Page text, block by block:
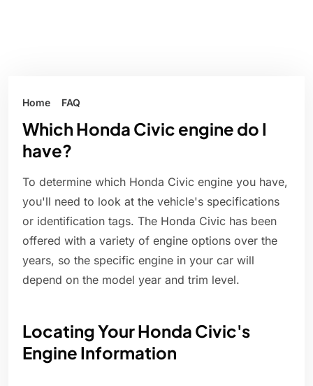
Home FAQ
Which Honda Civic engine do I
have?
To determine which Honda Civic engine you have,
you'll need to look at the vehicle's specifications
or identification tags. The Honda Civic has been
offered with a variety of engine options over the
years, so the specific engine in your car will
depend on the model year and trim level.
Locating Your Honda Civic's
Engine Information